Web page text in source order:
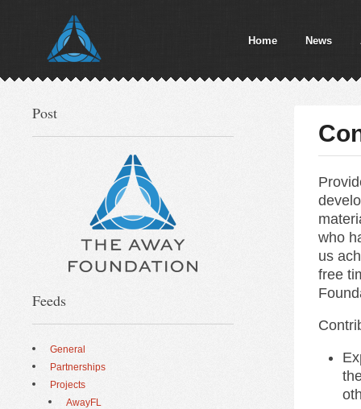
Home News
who
us
free
Post
Feeds
General
Partnerships
Projects
AwayFL